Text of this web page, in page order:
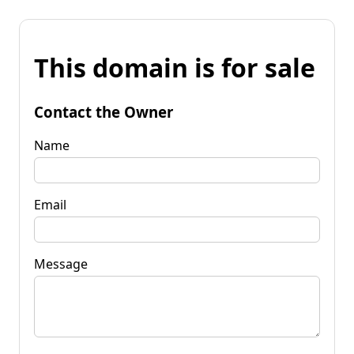
This domain is for sale
Contact the Owner
Name
Email
Message